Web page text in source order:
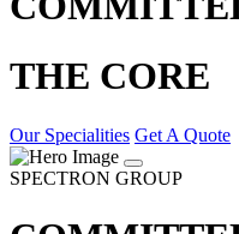
THE CORE
Our Specialities Get A Quote
SPECTRON GROUP